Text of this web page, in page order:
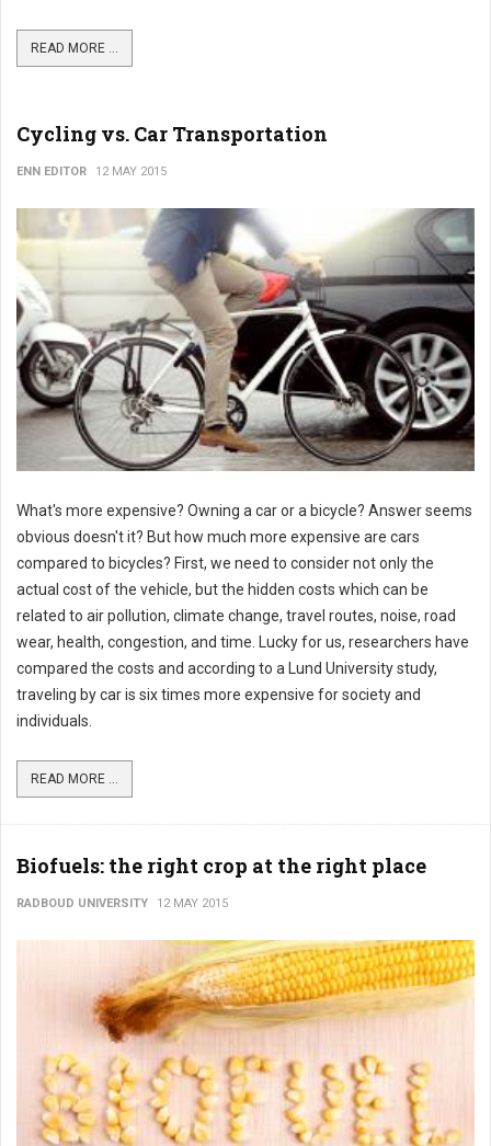
READ MORE ...
Cycling vs. Car Transportation
ENN EDITOR 12 MAY 2015
What's more expensive? Owning a car or a bicycle? Answer seems
obvious doesn't it? But how much more expensive are cars
compared to bicycles? First, we need to consider not only the
actual cost of the vehicle, but the hidden costs which can be
related to air pollution, climate change, travel routes, noise, road
wear, health, congestion, and time. Lucky for us, researchers have
compared the costs and according to a Lund University study,
traveling by car is six times more expensive for society and
individuals.
READ MORE ...
Biofuels: the right crop at the right place
RADBOUD UNIVERSITY 12 MAY 2015